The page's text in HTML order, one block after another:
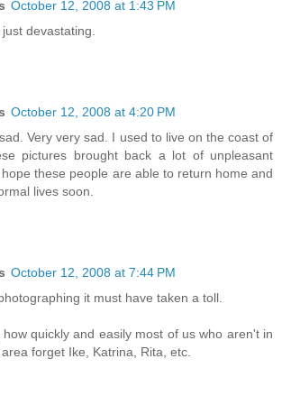
October 12, 2008 at 1:43 PM
devastating.
October 12, 2008 at 4:20 PM
Very very sad. I used to live on the coast of
pictures brought back a lot of unpleasant
these people are able to return home and
lives soon.
October 12, 2008 at 7:44 PM
it must have taken a toll.
quickly and easily most of us who aren't in
forget Ike, Katrina, Rita, etc.